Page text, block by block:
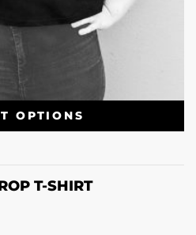
OPTIONS
T-SHIRT